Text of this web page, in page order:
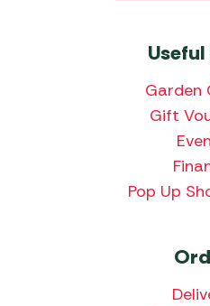
Garden
Gift
Pop Up